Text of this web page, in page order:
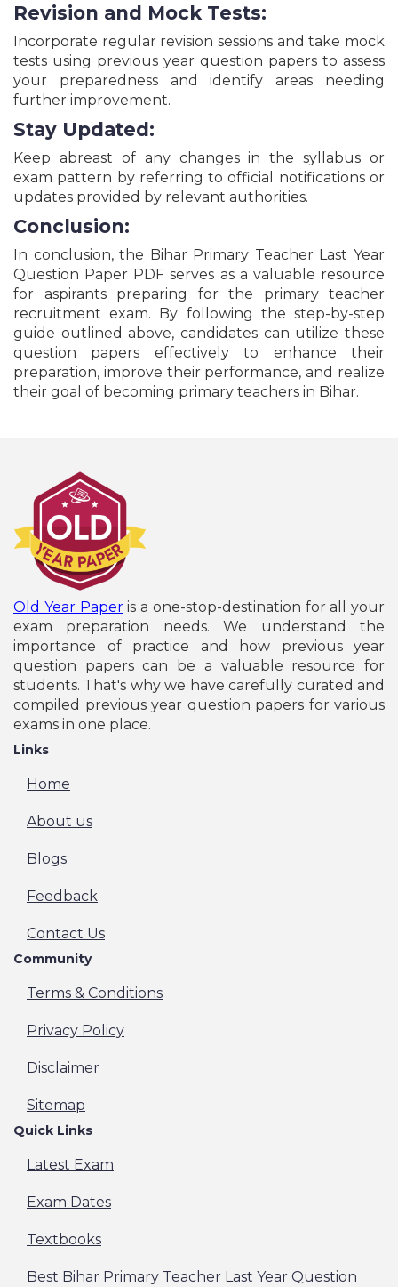
Bihar BPSC School Teacher Recruitment
CBSE Board Class 10 Exam - 2026
Reserve Bank RBI Assistant Recruitment Online
Form - 2026
GSSC Police Constable, Forest Officer & Various
Posts Recruitment Online Form - 2026
Bihar BTSC Dairy Field Officer/Dairy Technical
Officer Online Form - 2026
Indian Army Agniveer Rally Recruitment Online
Form - 2026
NTA NCET National Common Entrance Test Online
Form - 2026
UPSC IES/ISS Recruitment Online Form - 2026
UP B.Ed Joint Entrance Examination Online Form -
2026
All India Medical Entrance Test NEET UG Entrance
Exam Online Form - 2026
Haryana HSSC Stenographer Recruitment Online
Form - 2026
Delhi High Court Junior Judicial Assistant
Recruitment Online Form - 2026
2026
UPSC Civil Service IAS & IFS Pre Recruitment
Online Form - 2026
NTA NCHMCT JEE Entrance Exam Admission
Online Form - 2026
IGNOU B.Ed January Session Entrance Exam Online
Form - 2026
NTA JEE Main April Session Entrance Exam Online
Form - 2026
Jharkhand JPSC State Civil Services Pre
Recruitment Online Form - 2026
India Post GDS Recruitment Online Form - 2026
Jharkhand JPSC Drug Inspector Recruitment
Online Form - 2026
SBI Circle Based Officers CBO Recruitment Online
Form - 2026
Recruitment Online Form - 2026
Recruitment Online Form - 2026
Form - 2026
- 2026
Recruitment Online Form- 2026
Indian Air Force IAF Agniveer Vayu Batch 01/2027
Recruitment Online Form - 2026
JKSSB JK Police Constable Recruitment Online
Form - 2026
IFFCO Technician & Trade Apprentice Recruitment
Online Form - 2025
Supreme Court SCI Clerk Recruitment Online Form
- 2025
Bihar BCECE Junior Resident Recruitment Online
Form - 2026
UP JEECUP Polytechnic Admission Online Form -
India Exim Bank Management Trainee MT
Delhi DSHM Medical Officer Recruitment Online
MP ESB ITI Officers Recruitment Online Form -
Rajasthan RSSB Grade-II/Junior Assistant
Revision and Mock Tests:
Incorporate regular revision sessions and take mock
tests using previous year question papers to assess
your preparedness and identify areas needing
further improvement.
Stay Updated:
Keep abreast of any changes in the syllabus or
exam pattern by referring to official notifications or
updates provided by relevant authorities.
Conclusion:
In conclusion, the Bihar Primary Teacher Last Year
Question Paper PDF serves as a valuable resource
for aspirants preparing for the primary teacher
recruitment exam. By following the step-by-step
guide outlined above, candidates can utilize these
question papers effectively to enhance their
preparation, improve their performance, and realize
their goal of becoming primary teachers in Bihar.
Old Year Paperis a one-stop-destination for all your
exam preparation needs. We understand the
importance of practice and how previous year
question papers can be a valuable resource for
students. That's why we have carefully curated and
compiled previous year question papers for various
exams in one place.
Links
Home
About us
Blogs
Feedback
Contact Us
Community
Terms & Conditions
Privacy Policy
Disclaimer
Sitemap
Quick Links
Latest Exam
Exam Dates
Textbooks
Best Bihar Primary Teacher Last Year Question